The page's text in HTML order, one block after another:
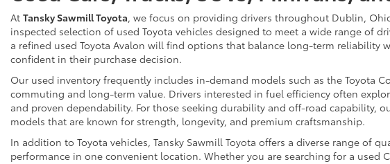
At Tansky Sawmill Toyota, we focus on providing drivers throughout Dublin,
inspected selection of used Toyota vehicles designed to meet a wide range of
a refined used Toyota Avalon will find options that balance long-term
confident in their purchase decision.
Our used inventory frequently includes in-demand models such as the Toyota
commuting and long-term value. Drivers interested in fuel efficiency often
and proven dependability. For those seeking durability and off-road capability,
models that are known for strength, longevity, and premium craftsmanship.
In addition to Toyota vehicles, Tansky Sawmill Toyota offers a diverse range
performance in one convenient location. Whether you are searching for a used